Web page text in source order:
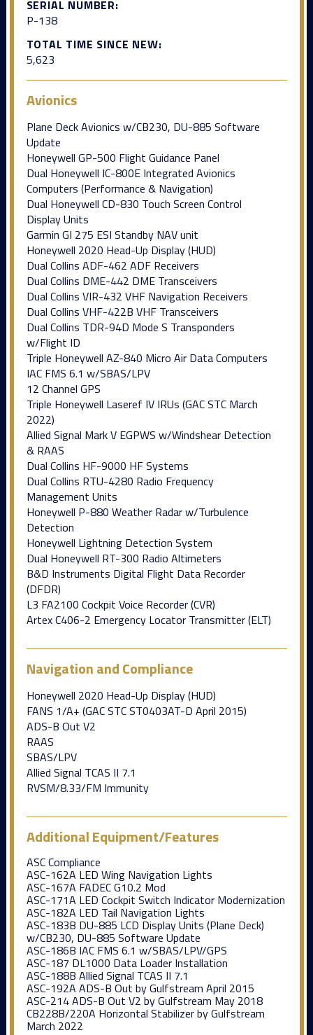
SERIAL NUMBER:
P-138
TOTAL TIME SINCE NEW:
5,623
Avionics
Plane Deck Avionics w/CB230, DU-885 Software
Update
Honeywell GP-500 Flight Guidance Panel
Dual Honeywell IC-800E Integrated Avionics
Computers (Performance & Navigation)
Dual Honeywell CD-830 Touch Screen Control
Display Units
Garmin GI 275 ESI Standby NAV unit
Honeywell 2020 Head-Up Display (HUD)
Dual Collins ADF-462 ADF Receivers
Dual Collins DME-442 DME Transceivers
Dual Collins VIR-432 VHF Navigation Receivers
Dual Collins VHF-422B VHF Transceivers
Dual Collins TDR-94D Mode S Transponders
w/Flight ID
Triple Honeywell AZ-840 Micro Air Data Computers
IAC FMS 6.1 w/SBAS/LPV
12 Channel GPS
Triple Honeywell Laseref IV IRUs (GAC STC March
2022)
Allied Signal Mark V EGPWS w/Windshear Detection
& RAAS
Dual Collins HF-9000 HF Systems
Dual Collins RTU-4280 Radio Frequency
Management Units
Honeywell P-880 Weather Radar w/Turbulence
Detection
Honeywell Lightning Detection System
Dual Honeywell RT-300 Radio Altimeters
B&D Instruments Digital Flight Data Recorder
(DFDR)
L3 FA2100 Cockpit Voice Recorder (CVR)
Artex C406-2 Emergency Locator Transmitter (ELT)
Navigation and Compliance
Honeywell 2020 Head-Up Display (HUD)
FANS 1/A+ (GAC STC ST0403AT-D April 2015)
ADS-B Out V2
RAAS
SBAS/LPV
Allied Signal TCAS II 7.1
RVSM/8.33/FM Immunity
Additional Equipment/Features
ASC Compliance
ASC-162A LED Wing Navigation Lights
ASC-167A FADEC G10.2 Mod
ASC-171A LED Cockpit Switch Indicator Modernization
ASC-182A LED Tail Navigation Lights
ASC-183B DU-885 LCD Display Units (Plane Deck)
w/CB230, DU-885 Software Update
ASC-186B IAC FMS 6.1 w/SBAS/LPV/GPS
ASC-187 DL1000 Data Loader Installation
ASC-188B Allied Signal TCAS II 7.1
ASC-192A ADS-B Out by Gulfstream April 2015
ASC-214 ADS-B Out V2 by Gulfstream May 2018
CB228B/220A Horizontal Stabilizer by Gulfstream
March 2022